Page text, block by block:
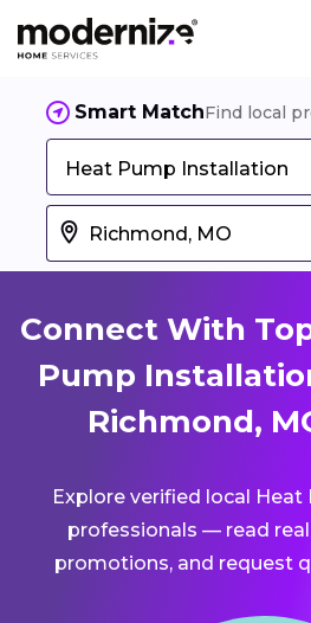
Smart MatchFind local
Heat Pump Installation
Connect With
Pump
Richmond,
Explore verified local
professionals — read real
promotions, and request